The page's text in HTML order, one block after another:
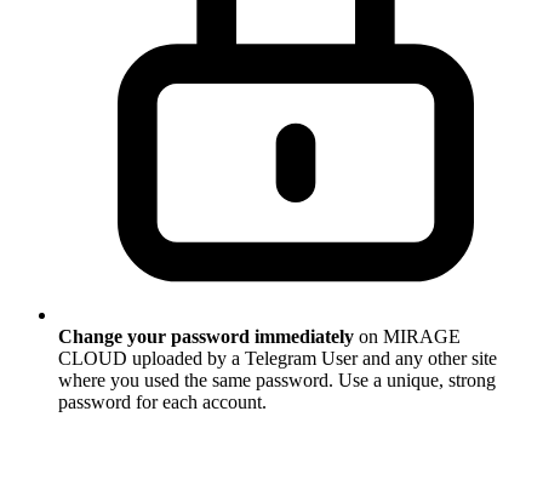
Change your password immediately on MIRAGE
CLOUD uploaded by a Telegram User and any other site
where you used the same password. Use a unique, strong
password for each account.